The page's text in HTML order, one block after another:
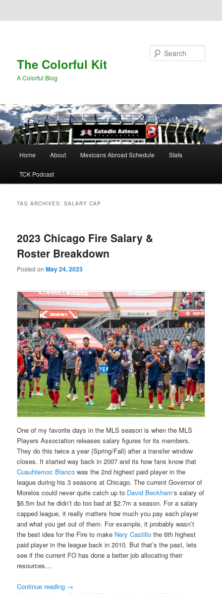
The Colorful Kit
A Colorful Blog
Home About Mexicans Abroad Schedule Stats
TCK Podcast
TAG ARCHIVES:SALARY CAP
2023 Chicago Fire Salary &
Roster Breakdown
Posted onMay 24, 2023
One of my favorite days in the MLS season is when the MLS
Players Association releases salary figures for its members.
They do this twice a year (Spring/Fall) after a transfer window
closes. It started way back in 2007 and its how fans know that
Cuauhtemoc Blanco was the 2nd highest paid player in the
league during his 3 seasons at Chicago. The current Governor of
Morelos could never quite catch up to David Beckham‘s salary of
$6.5m but he didn’t do too bad at $2.7m a season. For a salary
capped league, it really matters how much you pay each player
and what you get out of them. For example, it probably wasn’t
the best idea for the Fire to make Nery Castillo the 6th highest
paid player in the league back in 2010. But that’s the past, lets
see if the current FO has done a better job allocating their
resources…
Continue reading →